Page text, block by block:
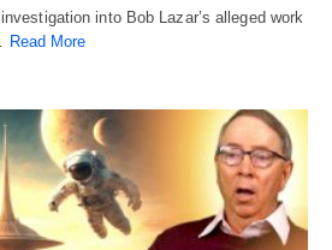
into Bob Lazar’s alleged work
Read More